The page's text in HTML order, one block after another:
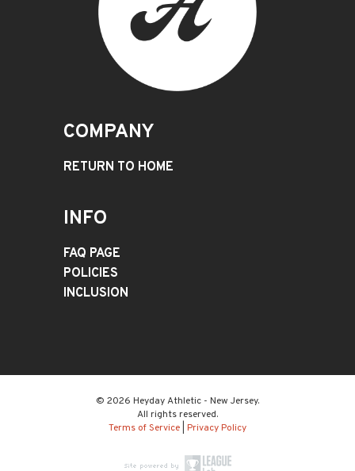
COMPANY
RETURN TO HOME
INFO
FAQ PAGE
POLICIES
INCLUSION
© 2026 Heyday Athletic - New Jersey.
All rights reserved.
Terms of Service Privacy Policy